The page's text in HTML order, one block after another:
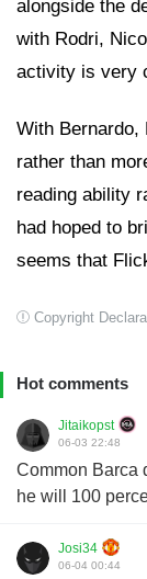
alongside the
with Rodri,
activity is very
With Bernardo,
rather than
reading ability
had hoped to
seems that
Copyright
Hot comments
Jitaikopst
06-03 22:48
Common Barca
he will 100
Josi34
06-04 00:44